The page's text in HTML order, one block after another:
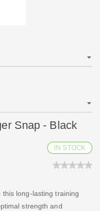
Snap - Black
IN STOCK
long-lasting training
strength and